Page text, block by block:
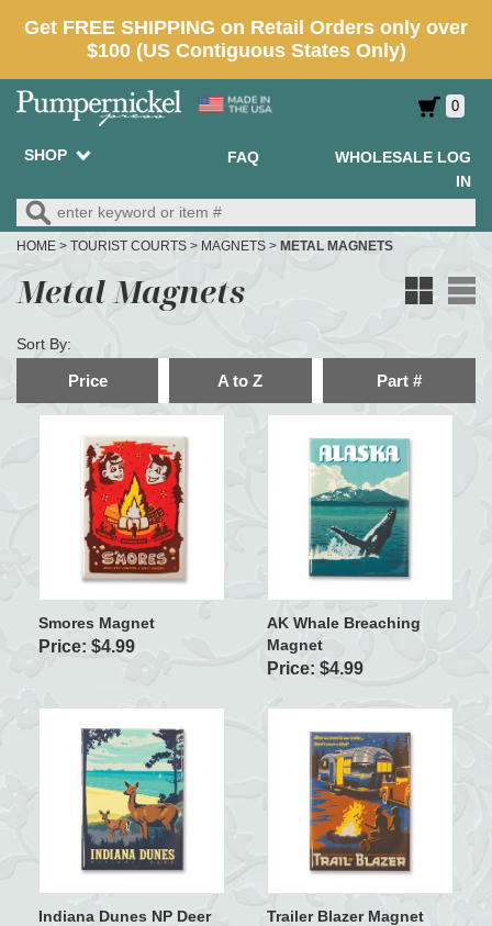
0
SHOP FAQ
WHOLESALE LOG
IN
HOME > TOURIST COURTS > MAGNETS > METAL MAGNETS
Metal Magnets
Sort By:
Price A to Z Part #
Smores Magnet
Price: $4.99
AK Whale Breaching
Magnet
Price: $4.99
Indiana Dunes NP Deer
Trailer Blazer Magnet